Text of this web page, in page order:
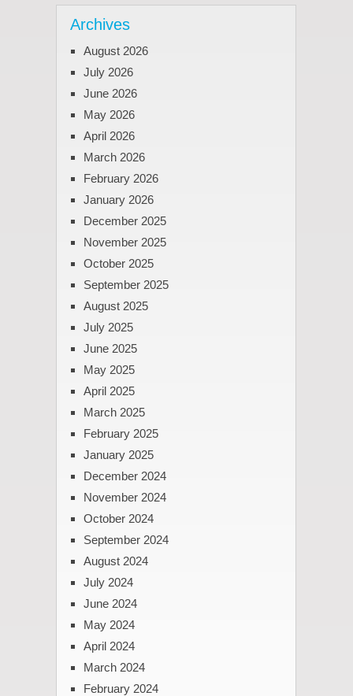
Archives
August 2026
July 2026
June 2026
May 2026
April 2026
March 2026
February 2026
January 2026
December 2025
November 2025
October 2025
September 2025
August 2025
July 2025
June 2025
May 2025
April 2025
March 2025
February 2025
January 2025
December 2024
November 2024
October 2024
September 2024
August 2024
July 2024
June 2024
May 2024
April 2024
March 2024
February 2024